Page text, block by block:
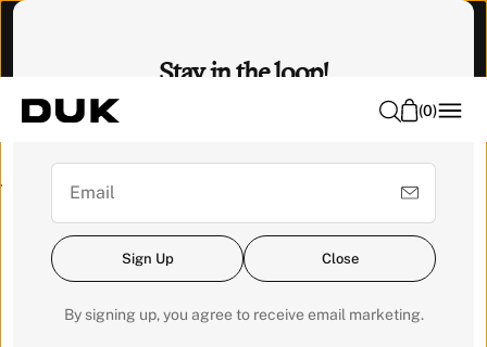
(0)
Pre-order
Huddle
Chair
Stay in the loop!
Sign up for our newsletter for exclusive updates and get a
Sign Up Close
By signing up, you agree to receive email marketing.